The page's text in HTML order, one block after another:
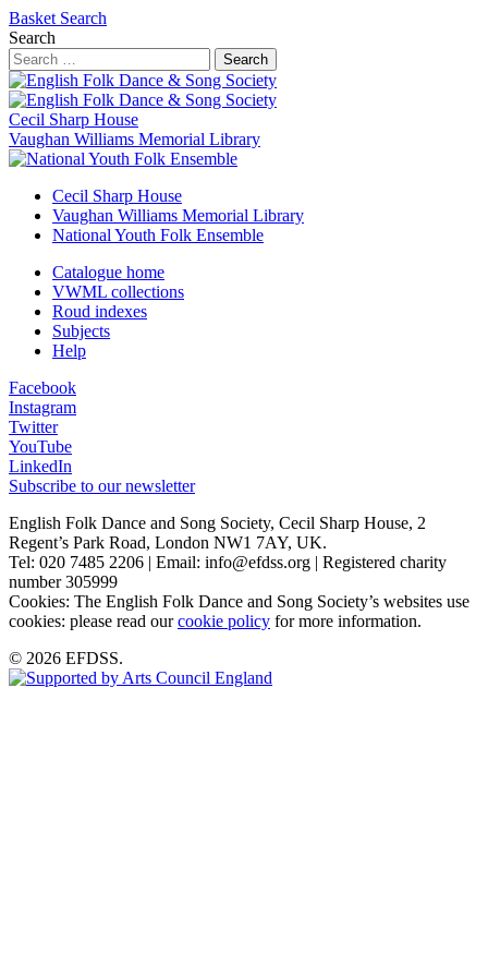
Basket Search
Search
Search
Cecil Sharp House
Vaughan Williams Memorial Library
Cecil Sharp House
Vaughan Williams Memorial Library
National Youth Folk Ensemble
Catalogue home
VWML collections
Roud indexes
Subjects
Help
Facebook
Instagram
Twitter
YouTube
LinkedIn
Subscribe to our newsletter
English Folk Dance and Song Society, Cecil Sharp House, 2
Regent’s Park Road, London NW1 7AY, UK.
Tel: 020 7485 2206 | Email: info@efdss.org | Registered charity
number 305999
Cookies: The English Folk Dance and Song Society’s websites use
cookies: please read ourcookie policy for more information.
© 2026 EFDSS.